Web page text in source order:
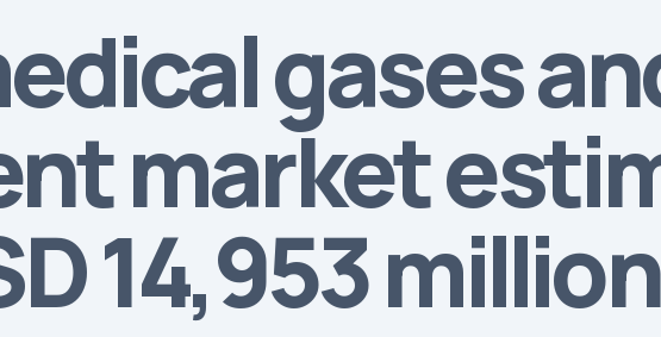
gases
market
14,953